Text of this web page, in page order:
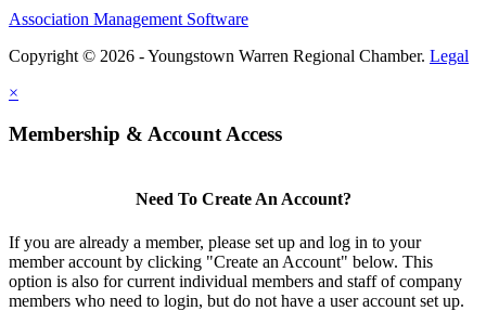
Association Management Software
Copyright © 2026 - Youngstown Warren Regional Chamber. Legal
×
Membership & Account Access
Need To Create An Account?
If you are already a member, please set up and log in to your
member account by clicking "Create an Account" below. This
option is also for current individual members and staff of company
members who need to login, but do not have a user account set up.